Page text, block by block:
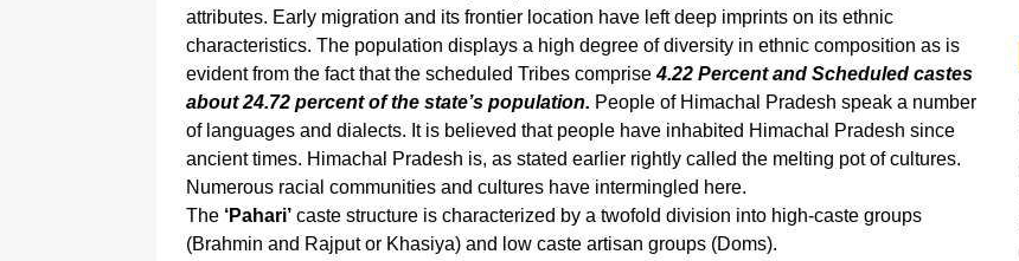
attributes. Early migration and its frontier location have left deep imprints on its ethnic
characteristics. The population displays a high degree of diversity in ethnic composition as is
evident from the fact that the scheduled Tribes comprise4.22 Percent and Scheduled castes
about 24.72 percent of the state’s population. People of Himachal Pradesh speak a number
of languages and dialects. It is believed that people have inhabited Himachal Pradesh since
ancient times. Himachal Pradesh is, as stated earlier rightly called the melting pot of cultures.
Numerous racial communities and cultures have intermingled here.
The ‘Pahari’ caste structure is characterized by a twofold division into high-caste groups
(Brahmin and Rajput or Khasiya) and low caste artisan groups (Doms).